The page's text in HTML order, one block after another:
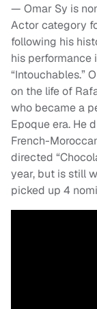
— Omar Sy is
Actor category
following his
his
“Intouchables.”
on the life of
who became a
Epoque era. He
French-
directed
year, but is still
picked up 4